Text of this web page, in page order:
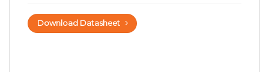
Download Datasheet